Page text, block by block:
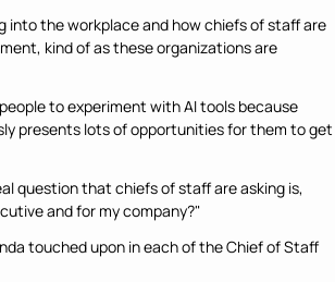
into the workplace and how chiefs of staff are
kind of as these organizations are
to experiment with AI tools because
presents lots of opportunities for them to get
question that chiefs of staff are asking is,
and for my company?"
touched upon in each of the Chief of Staff